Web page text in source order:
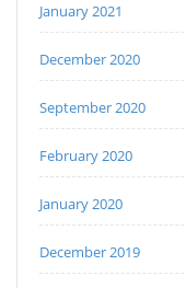
January 2021
December 2020
September 2020
February 2020
January 2020
December 2019